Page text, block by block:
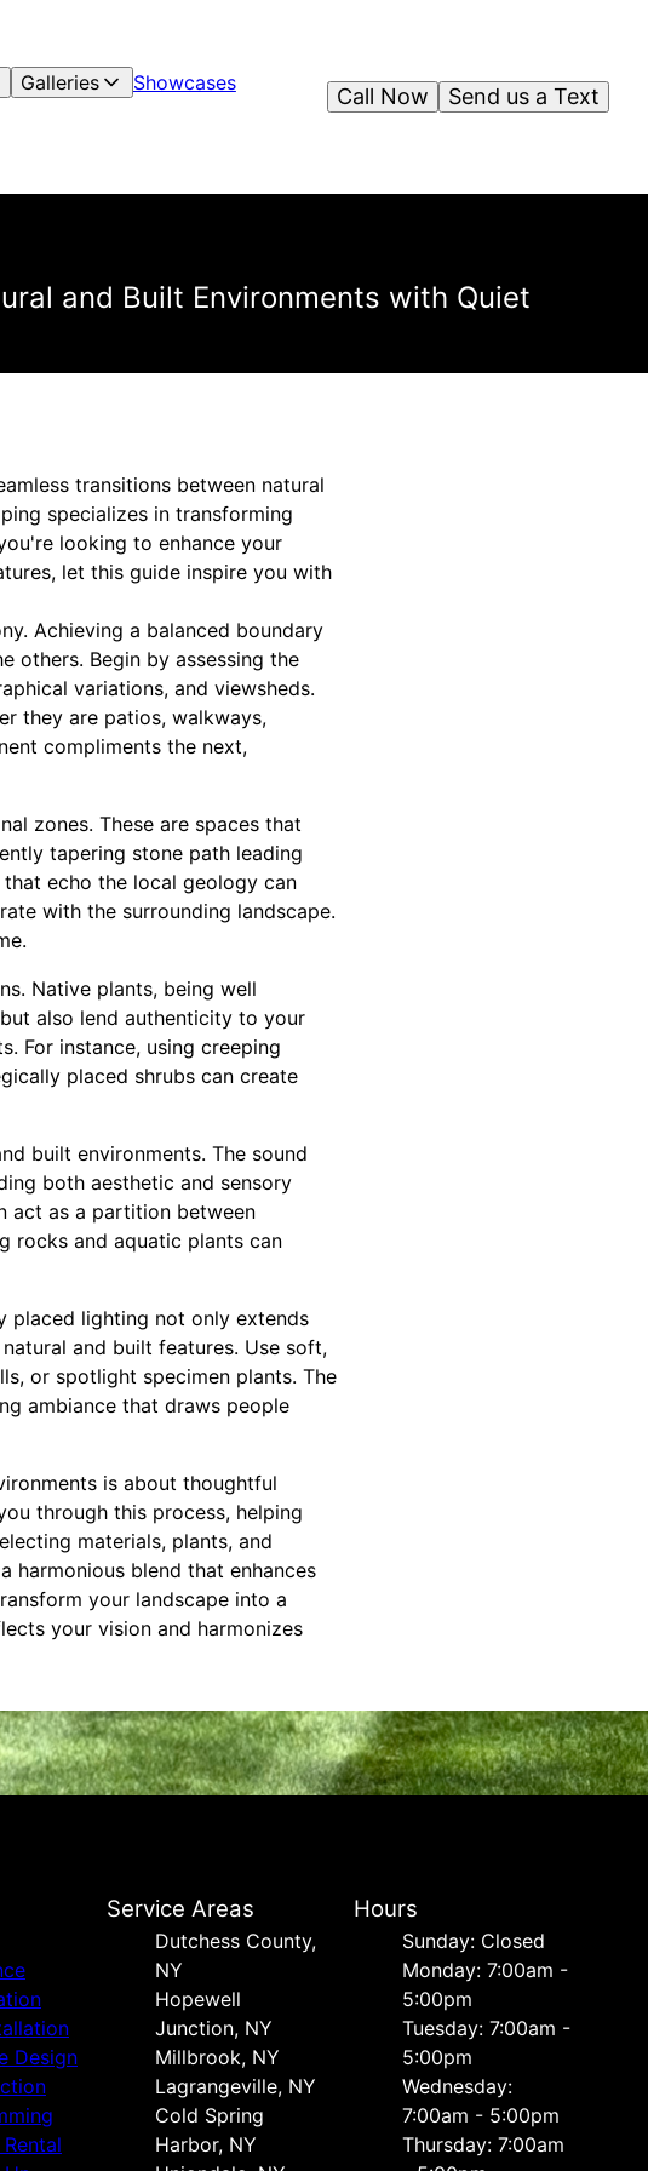
Galleries
Showcases
Send us a Text
Call Now
and Built Environments with Quiet
transitions between natural
specializes in transforming
looking to enhance your
let this guide inspire you with
Achieving a balanced boundary
others. Begin by assessing the
variations, and viewsheds.
they are patios, walkways,
compliments the next,
zones. These are spaces that
tapering stone path leading
echo the local geology can
with the surrounding landscape.
Native plants, being well
also lend authenticity to your
For instance, using creeping
placed shrubs can create
built environments. The sound
both aesthetic and sensory
act as a partition between
rocks and aquatic plants can
placed lighting not only extends
and built features. Use soft,
or spotlight specimen plants. The
ambiance that draws people
is about thoughtful
through this process, helping
materials, plants, and
harmonious blend that enhances
your landscape into a
your vision and harmonizes
Design
Service Areas
Dutchess County,
NY
Hopewell
Junction, NY
Millbrook, NY
Lagrangeville, NY
Cold Spring
Harbor, NY
Hours
Sunday: Closed
Monday: 7:00am -
5:00pm
Tuesday: 7:00am -
5:00pm
Wednesday:
7:00am - 5:00pm
Thursday: 7:00am